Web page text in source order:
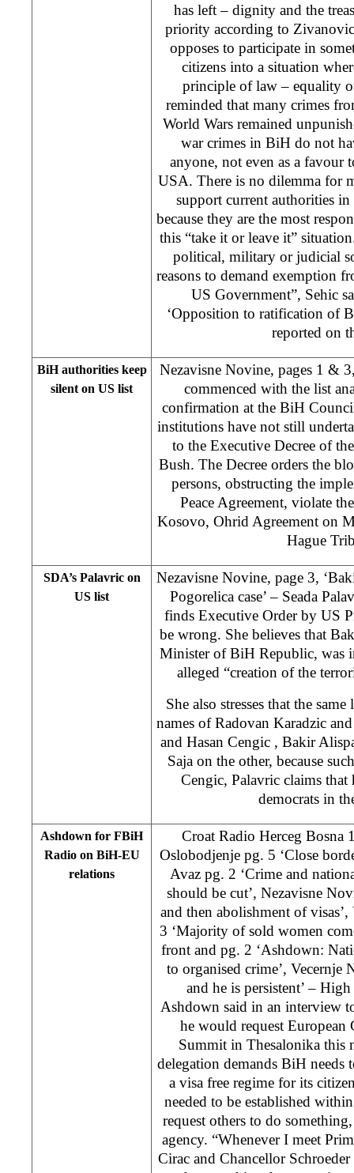
has left – dignity and the
priority according to
opposes to participate in
citizens into a situation
principle of law – equality
reminded that many crimes
World Wars remained
war crimes in BiH do not
anyone, not even as a favour
USA. There is no dilemma for
support current authorities
because they are the most
this “take it or leave it”
political, military or judicial
reasons to demand exemption
US Government”, Sehic
‘Opposition to ratification of
reported on
BiH authorities keep
silent on US list
Nezavisne Novine, pages 1 &
commenced with the list
confirmation at the BiH
institutions have not still
to the Executive Decree of
Bush. The Decree orders the
persons, obstructing the
Peace Agreement, violate
Kosovo, Ohrid Agreement on
Hague
SDA’s Palavric on
US list
Nezavisne Novine, page 3,
Pogorelica case’ – Seada
finds Executive Order by US
be wrong. She believes that
Minister of BiH Republic, was
alleged “creation of the
She also stresses that the
names of Radovan Karadzic
and Hasan Cengic , Bakir
Saja on the other, because
Cengic, Palavric claims that
democrats in
Ashdown for FBiH
Radio on BiH-EU
relations
Croat Radio Herceg Bosna
Oslobodjenje pg. 5 ‘Close
Avaz pg. 2 ‘Crime and
should be cut’, Nezavisne
and then abolishment of
3 ‘Majority of sold women
front and pg. 2 ‘Ashdown:
to organised crime’, Vecernje
and he is persistent’ –
Ashdown said in an interview
he would request European
Summit in Thesalonika this
delegation demands BiH
a visa free regime for its
needed to be established
request others to do
agency. “Whenever I meet
Cirac and Chancellor